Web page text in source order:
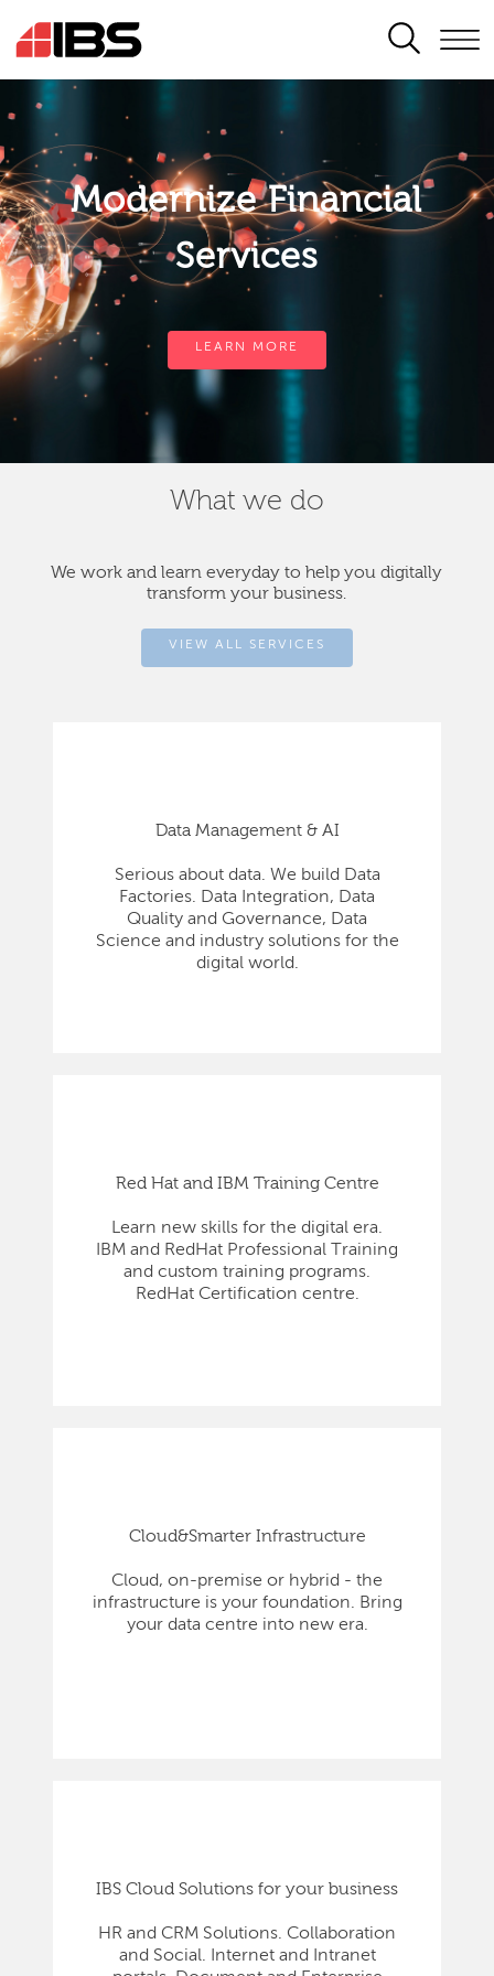
SEARCH
Modernize Financial
Services
LEARN MORE
What we do
We work and learn everyday to help you digitally
transform your business.
VIEW ALL SERVICES
Data Management & AI
Serious about data. We build Data
Factories. Data Integration, Data
Quality and Governance, Data
Science and industry solutions for the
digital world.
Red Hat and IBM Training Centre
Learn new skills for the digital era.
IBM and RedHat Professional Training
and custom training programs.
RedHat Certification centre.
Cloud&Smarter Infrastructure
Cloud, on-premise or hybrid - the
infrastructure is your foundation. Bring
your data centre into new era.
IBS Cloud Solutions for your business
HR and CRM Solutions. Collaboration
and Social. Internet and Intranet